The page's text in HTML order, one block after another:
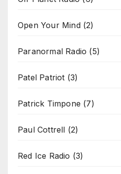
Open Your Mind(2)
Paranormal Radio (5)
Patel Patriot (3)
Patrick Timpone (7)
Paul Cottrell (2)
Red Ice Radio (3)